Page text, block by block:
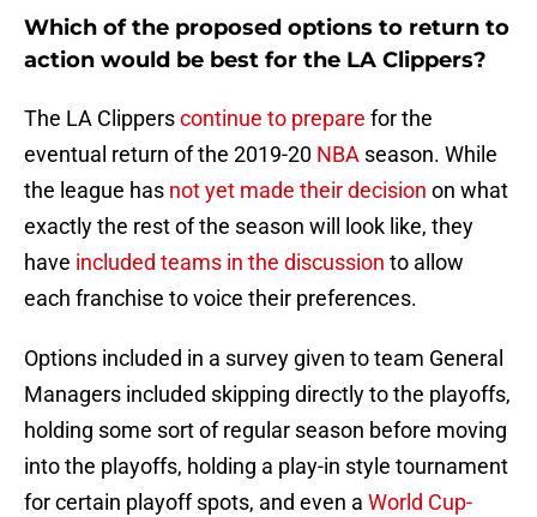
Which of the proposed options to return to
action would be best for the LA Clippers?
The LA Clipperscontinue to prepare for the
eventual return of the 2019-20 NBA season. While
the league has not yet made their decision on what
exactly the rest of the season will look like, they
have included teams in the discussion to allow
each franchise to voice their preferences.
Options included in a survey given to team General
Managers included skipping directly to the playoffs,
holding some sort of regular season before moving
into the playoffs, holding a play-in style tournament
for certain playoff spots, and even a World Cup-